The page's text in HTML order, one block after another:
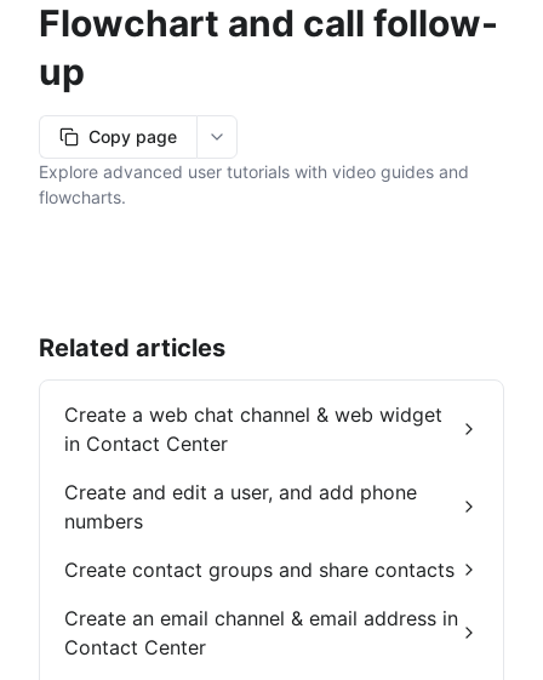
Flowchart and call follow-
up
Copy page
More options
Explore advanced user tutorials with video guides and
flowcharts.
Related articles
Create a web chat channel & web widget
in Contact Center
Create and edit a user, and add phone
numbers
Create contact groups and share contacts
Create an email channel & email address in
Contact Center